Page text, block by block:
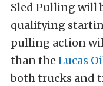
Sled Pulling will
qualifying
pulling action
than the Lucas
both trucks and